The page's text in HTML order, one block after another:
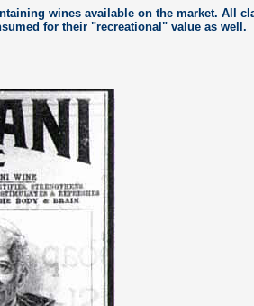
wines available on the market. All
for their "recreational" value as well.